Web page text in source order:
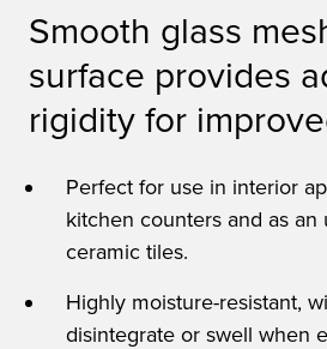
Smooth glass
surface provides
rigidity for
Perfect for use in interior
kitchen counters and as
ceramic tiles.
Highly moisture-resistant,
disintegrate or swell when